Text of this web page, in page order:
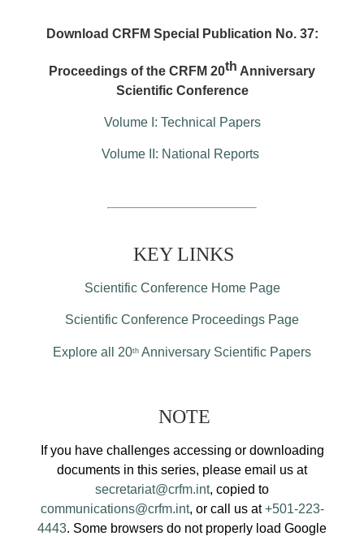
Download CRFM Special Publication No. 37:
Proceedings of the CRFM 20th Anniversary
Scientific Conference
Volume I: Technical Papers
Volume II: National Reports
KEY LINKS
Scientific Conference Home Page
Scientific Conference Proceedings Page
Explore all 20th Anniversary Scientific Papers
NOTE
If you have challenges accessing or downloading
documents in this series, please email us at
secretariat@crfm.int, copied to
communications@crfm.int, or call us at+501-223-
4443. Some browsers do not properly load Google